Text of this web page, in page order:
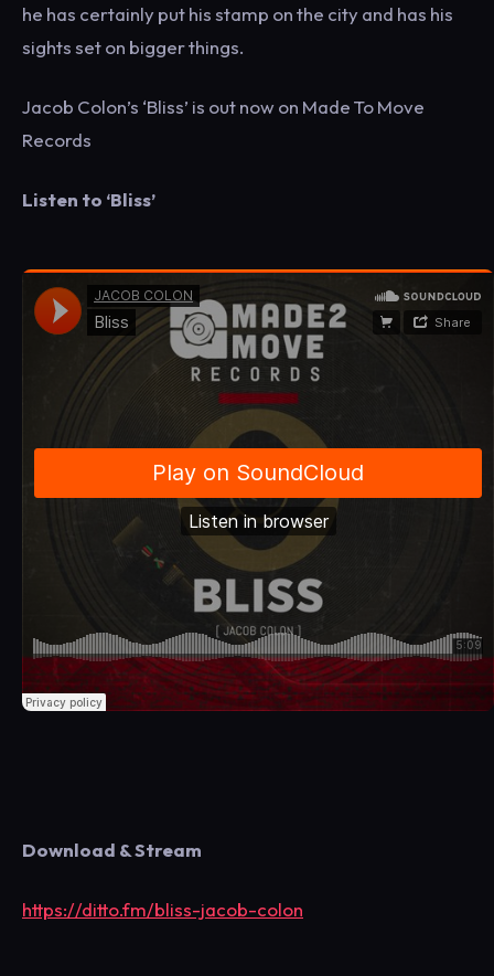
he has certainly put his stamp on the city and has his
sights set on bigger things.
Jacob Colon’s ‘Bliss’ is out now on Made To Move
Records
Listen to ‘Bliss’
Download & Stream
https://ditto.fm/bliss-jacob-colon